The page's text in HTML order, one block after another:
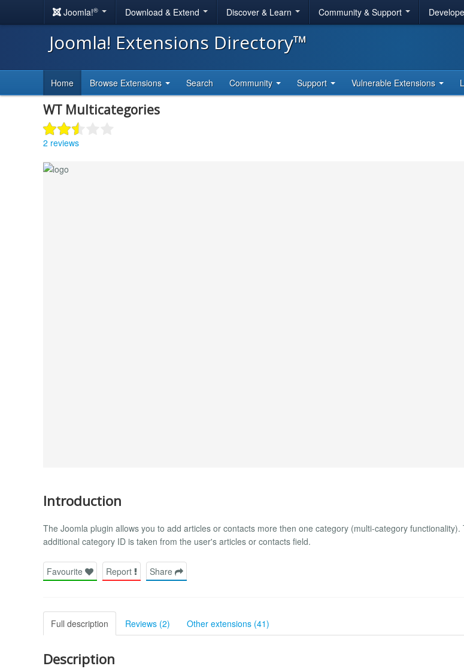
Joomla!® Download & Extend Discover & Learn Community & Support
Joomla! Extensions Directory™
Home Browse Extensions Search Community Support Vulnerable Extensions
WT Multicategories
2 reviews
Introduction
The Joomla plugin allows you to add articles or contacts more then one category (multi-category functionality).
additional category ID is taken from the user's articles or contacts field.
Favourite Report Share
Full description Reviews (2) Other extensions (41)
Description